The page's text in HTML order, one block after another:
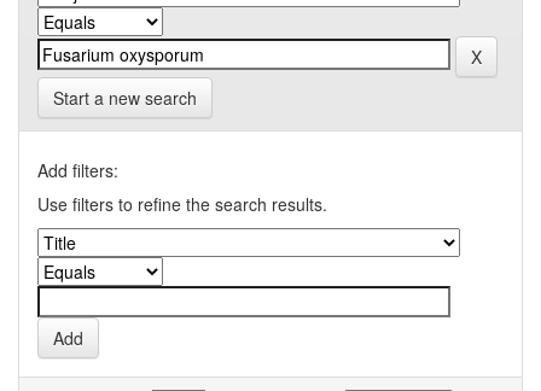
Start a new search
Add filters:
Use filters to refine the search results.